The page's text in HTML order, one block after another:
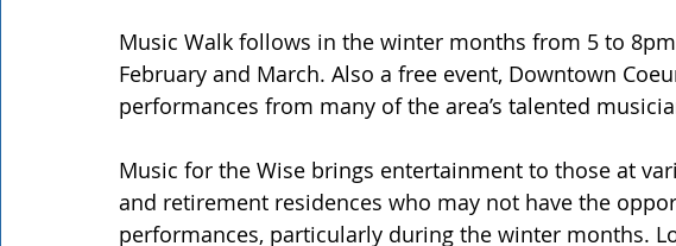
Music Walk follows in the winter months from 5 to 8pm
February and March. Also a free event, Downtown
performances from many of the area’s talented
Music for the Wise brings entertainment to those at
and retirement residences who may not have the
performances, particularly during the winter months.